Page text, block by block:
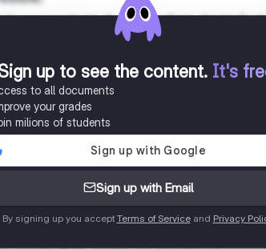
up to see the content. It's
to all documents
your grades
milions of students
Sign up with Email
By signing up you accept Terms of Serviceand Privacy